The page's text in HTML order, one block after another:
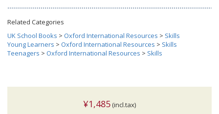
Related Categories
UK School Books > Oxford International Resources > Skills
Young Learners > Oxford International Resources > Skills
Teenagers > Oxford International Resources > Skills
¥1,485 (incl.tax)